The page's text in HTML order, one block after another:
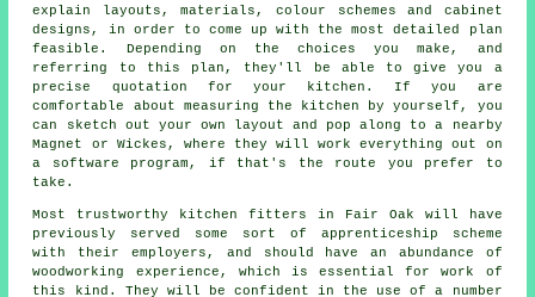
explain layouts, materials, colour schemes and cabinet
designs, in order to come up with the most detailed plan
feasible. Depending on the choices you make, and
referring to this plan, they'll be able to give you a
precise quotation for your kitchen. If you are
comfortable about measuring the kitchen by yourself, you
can sketch out your own layout and pop along to a nearby
Magnet or Wickes, where they will work everything out on
a software program, if that's the route you prefer to
take.
Most trustworthy kitchen fitters in Fair Oak will have
previously served some sort of apprenticeship scheme
with their employers, and should have an abundance of
woodworking experience, which is essential for work of
this kind. They will be confident in the use of a number